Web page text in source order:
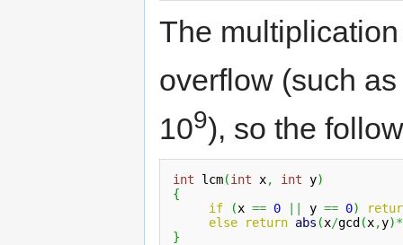
The
overflow (such
109), so the
int lcm(int x, int y)
{
if
(x == 0 y == 0)
else
return abs (x/gcd (x,y)*
}